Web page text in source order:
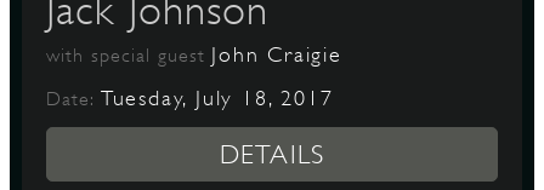
Jack Johnson
with special guest John Craigie
Date: Tuesday, July 18, 2017
DETAILS